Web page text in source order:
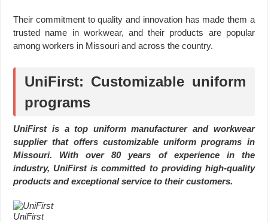
Their commitment to quality and innovation has made them a
trusted name in workwear, and their products are popular
among workers in Missouri and across the country.
UniFirst: Customizable uniform
programs
UniFirst is a top uniform manufacturer and workwear
supplier that offers customizable uniform programs in
Missouri. With over 80 years of experience in the
industry, UniFirst is committed to providing high-quality
products and exceptional service to their customers.
UniFirst